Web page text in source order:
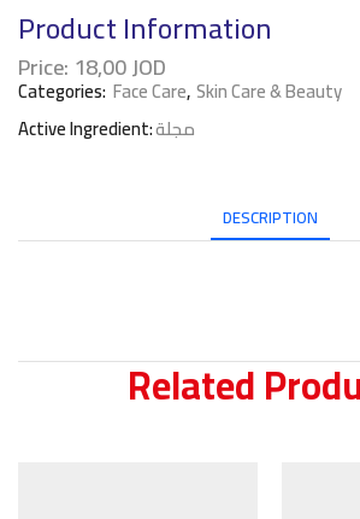
Product Information
Price: 18,00JOD
Categories: Face Care,Skin Care & Beauty
Active Ingredient:مجلة
DESCRIPTION
Related